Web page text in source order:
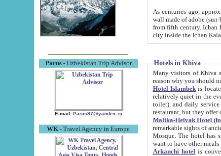
Parus- Uzbekistan Trip Advisor
E-mail: Parus87@yandex.ru
WK - Travel Agency in Europe
As centuries ago, approx. 10-
wall made of adobe (sun-baked) bricks
from fifth century. Ichan Kala wall is 8-10 meters high, 6-8 meters wide and 2250 meters long. The ancient
Hotels in Khiva
Many visitors of Khiva stay
Hotel Islambekis located in
relatively quiet in the evening. The rooms are big and
toilet), and daily service if wanted. This hotel operates as B&B. For the other meals – they don't have a
restaurant, but they offer
Malika-Heivak Hotel
remarkable sights of ancient Khiva - Islam Khodja ensemble,
Mosque. The hotel has simply furnished rooms with bathrooms and AC. It also operates as B&B. if you
want to have other
Arkanchi hotelis